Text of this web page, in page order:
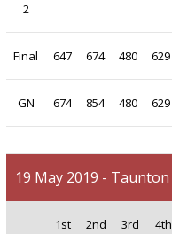
2
Final 647 674 480 629
GN 674 854 480 629
19 May 2019 - Taunton
1st 2nd 3rd 4th